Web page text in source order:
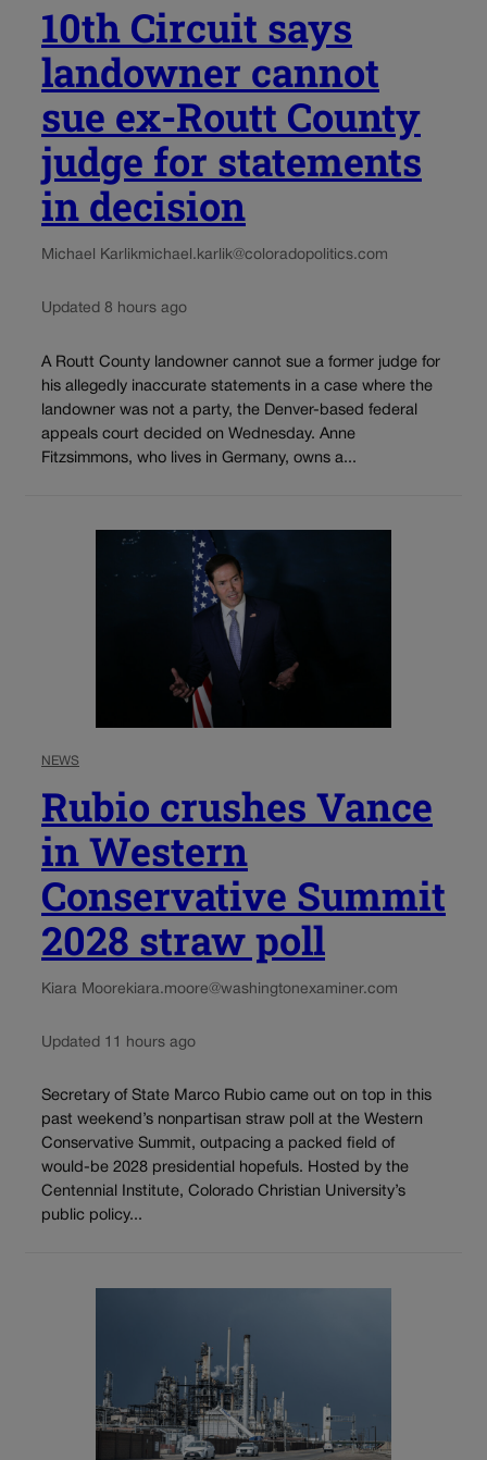
10th Circuit says
landowner cannot
sue ex-Routt County
judge for statements
in decision
Michael Karlikmichael.karlik@coloradopolitics.com
Updated 8 hours ago
A Routt County landowner cannot sue a former judge for
his allegedly inaccurate statements in a case where the
landowner was not a party, the Denver-based federal
appeals court decided on Wednesday. Anne
Fitzsimmons, who lives in Germany, owns a...
NEWS
Rubio crushes Vance
in Western
Conservative Summit
2028 straw poll
Kiara Moore kiara.moore@washingtonexaminer.com
Updated 11 hours ago
Secretary of State Marco Rubio came out on top in this
past weekend’s nonpartisan straw poll at the Western
Conservative Summit, outpacing a packed field of
would-be 2028 presidential hopefuls. Hosted by the
Centennial Institute, Colorado Christian University’s
public policy...